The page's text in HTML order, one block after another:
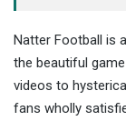
Natter Football is
the beautiful
videos to
fans wholly